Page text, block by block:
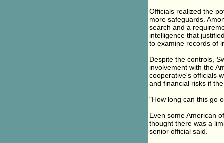
Officials realized the
more safeguards.
search and a
intelligence that
to examine records of
Despite the controls,
involvement with the
cooperative's officials
and financial risks if
"How long can this go
Even some American
thought there was a
senior official said.